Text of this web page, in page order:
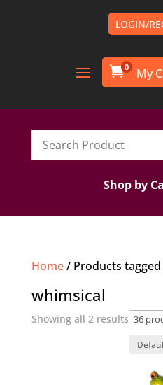
LOGIN/
0
Shop by
Home/ Products tagged
whimsical
Showing all 2 results